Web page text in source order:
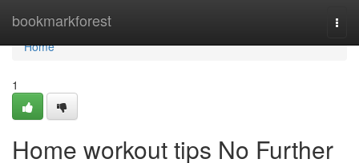
bookmarkforest
Home
Home
1
Home workout tips No Further